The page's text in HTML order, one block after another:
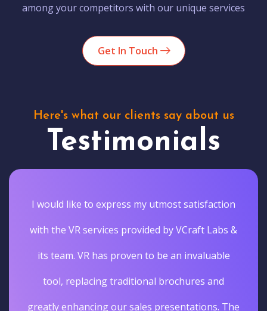
among your competitors with our unique services
Get In Touch
Here's what our clients say about us
Testimonials
I would like to express my utmost satisfaction
with the VR services provided by VCraft Labs &
its team. VR has proven to be an invaluable
tool, replacing traditional brochures and
greatly enhancing our sales presentations. The